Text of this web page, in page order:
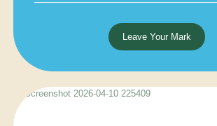
Leave Your Mark